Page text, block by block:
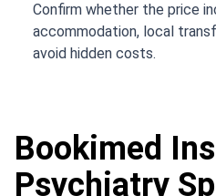
Confirm whether the price
accommodation, local
avoid hidden costs.
Bookimed
Psychiatry